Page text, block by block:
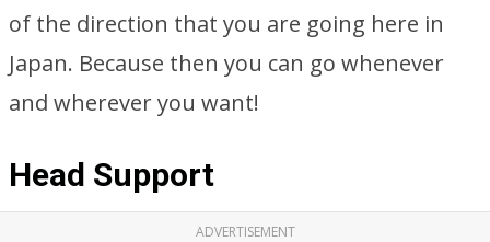
of the direction that you are going here in
Japan. Because then you can go whenever
and wherever you want!
Head Support
ADVERTISEMENT